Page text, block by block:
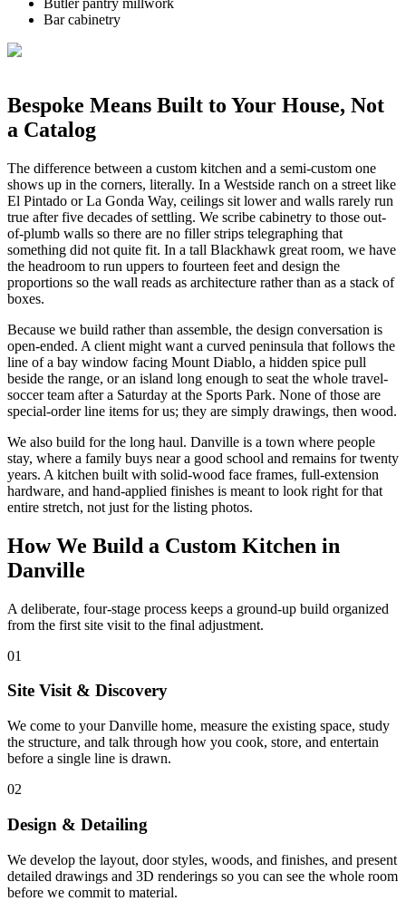
Butler pantry millwork
Bar cabinetry
Bespoke Means Built to Your House, Not
a Catalog
The difference between a custom kitchen and a semi-custom one
shows up in the corners, literally. In a Westside ranch on a street like
El Pintado or La Gonda Way, ceilings sit lower and walls rarely run
true after five decades of settling. We scribe cabinetry to those out-
of-plumb walls so there are no filler strips telegraphing that
something did not quite fit. In a tall Blackhawk great room, we have
the headroom to run uppers to fourteen feet and design the
proportions so the wall reads as architecture rather than as a stack of
boxes.
Because we build rather than assemble, the design conversation is
open-ended. A client might want a curved peninsula that follows the
line of a bay window facing Mount Diablo, a hidden spice pull
beside the range, or an island long enough to seat the whole travel-
soccer team after a Saturday at the Sports Park. None of those are
special-order line items for us; they are simply drawings, then wood.
We also build for the long haul. Danville is a town where people
stay, where a family buys near a good school and remains for twenty
years. A kitchen built with solid-wood face frames, full-extension
hardware, and hand-applied finishes is meant to look right for that
entire stretch, not just for the listing photos.
How We Build a Custom Kitchen in
Danville
A deliberate, four-stage process keeps a ground-up build organized
from the first site visit to the final adjustment.
01
Site Visit & Discovery
We come to your Danville home, measure the existing space, study
the structure, and talk through how you cook, store, and entertain
before a single line is drawn.
02
Design & Detailing
We develop the layout, door styles, woods, and finishes, and present
detailed drawings and 3D renderings so you can see the whole room
before we commit to material.